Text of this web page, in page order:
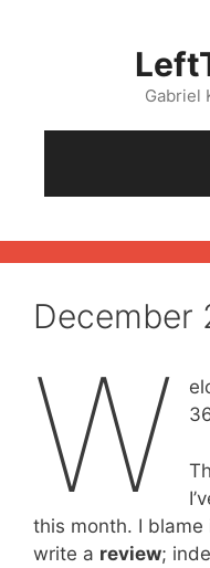
Gabriel
December
W
this month. I
write a review;